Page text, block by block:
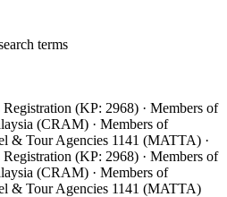
terms
(KP: 2968) · Members of
(CRAM) · Members of
& Tour Agencies 1141 (MATTA) ·
(KP: 2968) · Members of
(CRAM) · Members of
& Tour Agencies 1141 (MATTA)